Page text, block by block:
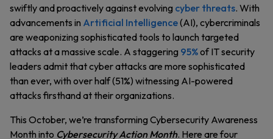
swiftly and proactively against evolving cyber threats. With
advancements in Artificial Intelligence(AI), cybercriminals
are weaponizing sophisticated tools to launch targeted
attacks at a massive scale. A staggering 95%of IT security
leaders admit that cyber attacks are more sophisticated
than ever, with over half (51%) witnessing AI-powered
attacks firsthand at their organizations.
This October, we’re transforming Cybersecurity Awareness
Month into Cybersecurity Action Month. Here are four